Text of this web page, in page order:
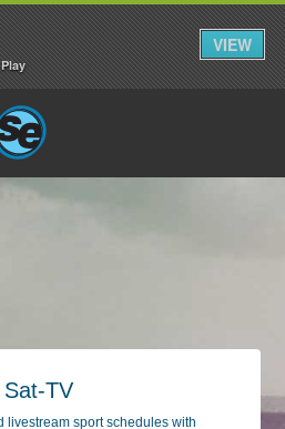
TV
livestream sport schedules with
VIEW